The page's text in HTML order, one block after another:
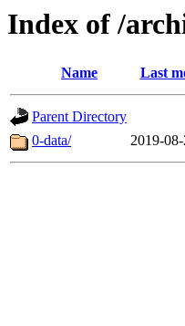
Index of /
Name Last
Parent Directory
0-data/
2019-